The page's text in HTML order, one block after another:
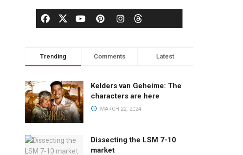
Trending Comments Latest
Kelders van Geheime: The
characters are here
MARCH 22, 2024
Dissecting the LSM 7-10
market